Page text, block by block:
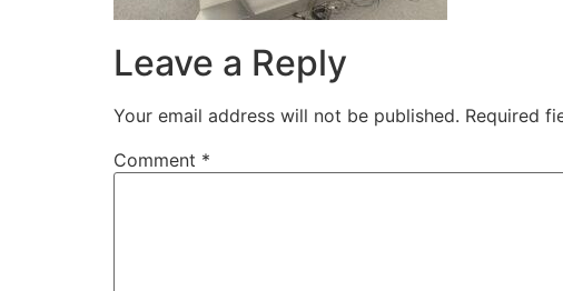
Leave a Reply
Your email address will not be published. Required
Comment *